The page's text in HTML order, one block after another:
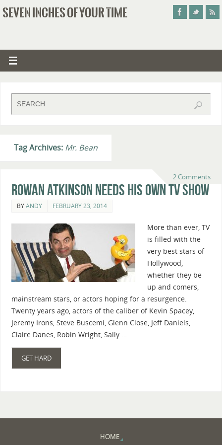
SEVEN INCHES OF YOUR TIME
Tag Archives: Mr. Bean
2 Comments
Rowan Atkinson Needs His Own TV Show
BYANDY FEBRUARY 23, 2014
More than ever, TV
is filled with the
very best stars of
Hollywood,
whether they be
up and comers,
mainstream stars, or actors hoping for a resurgence.
Twenty years ago, actors of the caliber of Kevin Spacey,
Jeremy Irons, Steve Buscemi, Glenn Close, Jeff Daniels,
Claire Danes, Robin Wright, Sally …
GET HARD
HOME